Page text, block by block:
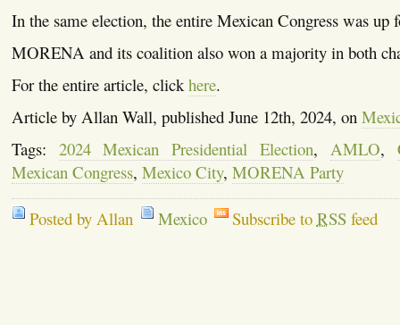
In the same election, the entire Mexican Congress was up
MORENA and its coalition also won a majority in both
For the entire article, click here.
Article by Allan Wall, published June 12th, 2024, on
Tags: 2024 Mexican Presidential Election, AMLO,
Mexican Congress, Mexico City, MORENA Party
Posted by Allan Mexico Subscribe to RSSfeed